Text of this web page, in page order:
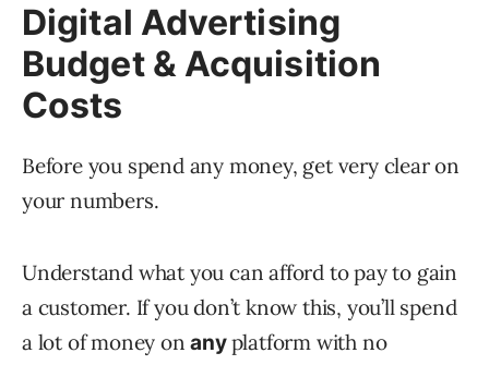
Digital Advertising
Budget & Acquisition
Costs
Before you spend any money, get very clear on
your numbers.
Understand what you can afford to pay to gain
a customer. If you don’t know this, you’ll spend
a lot of money onanyplatform with no